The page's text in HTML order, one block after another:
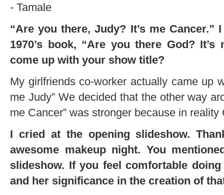
- Tamale
“Are you there, Judy? It’s me
1970’s book, “Are you there God?
come up with your show title?
My girlfriends co-worker actually came up
me Judy” We decided that the other way
me Cancer” was stronger because in
I cried at the opening slideshow.
awesome makeup night. You
slideshow. If you feel comfortable
and her significance in the creation of